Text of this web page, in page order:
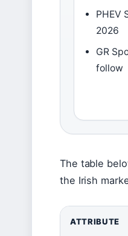
PHEV
2026
GR
follow
The table
the Irish
ATTRIBUTE